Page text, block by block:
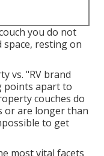
you do not
space, resting on
vs. "RV brand
points apart to
couches do
or are longer than
to get
most vital facets